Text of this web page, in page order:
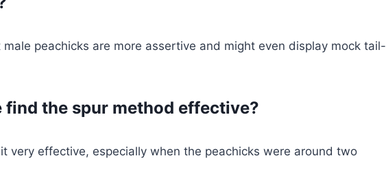
peachicks are more assertive and might even display mock tail-
find the spur method effective?
very effective, especially when the peachicks were around two